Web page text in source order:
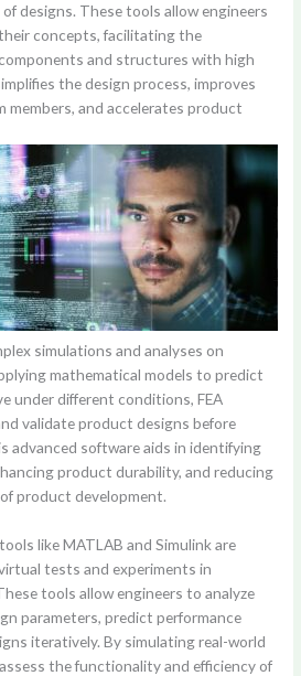
designs. These tools allow engineers
concepts, facilitating the
and structures with high
the design process, improves
members, and accelerates product
simulations and analyses on
mathematical models to predict
under different conditions, FEA
validate product designs before
advanced software aids in identifying
product durability, and reducing
product development.
like MATLAB and Simulink are
tests and experiments in
tools allow engineers to analyze
parameters, predict performance
iteratively. By simulating real-world
the functionality and efficiency of